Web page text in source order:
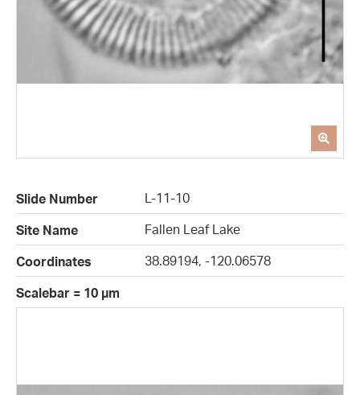
Slide Number
L-11-10
Site Name
Fallen Leaf Lake
Coordinates
38.89194, -120.06578
Scalebar = 10 µm